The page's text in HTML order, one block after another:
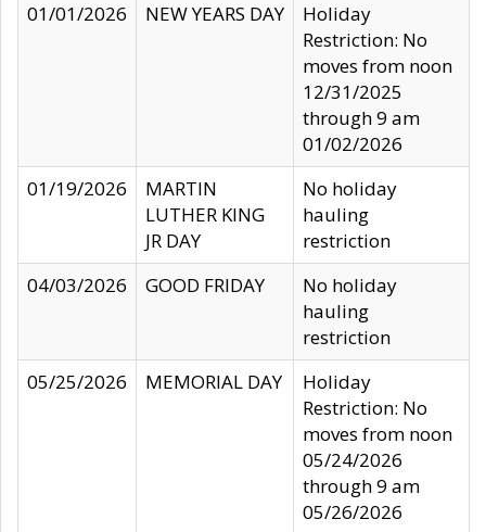
01/01/2026
NEW YEARS DAY
Holiday
Restriction: No
moves from noon
12/31/2025
through 9 am
01/02/2026
01/19/2026
MARTIN
LUTHER KING
JR DAY
No holiday
hauling
restriction
04/03/2026
GOOD FRIDAY
No holiday
hauling
restriction
05/25/2026
MEMORIAL DAY
Holiday
Restriction: No
moves from noon
05/24/2026
through 9 am
05/26/2026